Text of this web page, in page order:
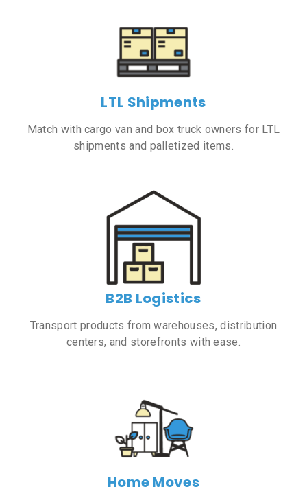
LTL Shipments
Match with cargo van and box truck owners for LTL
shipments and palletized items.
B2B Logistics
Transport products from warehouses, distribution
centers, and storefronts with ease.
Home Moves